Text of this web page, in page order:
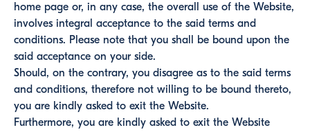
home page or, in any case, the overall use of the Website,
involves integral acceptance to the said terms and
conditions. Please note that you shall be bound upon the
said acceptance on your side.
Should, on the contrary, you disagree as to the said terms
and conditions, therefore not willing to be bound thereto,
you are kindly asked to exit the Website.
Furthermore, you are kindly asked to exit the Website